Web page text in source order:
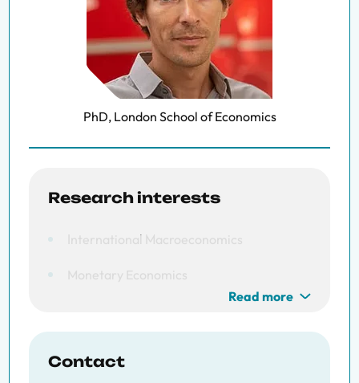
PhD, London School of Economics
Research interests
International Macroeconomics
Read more
Contact